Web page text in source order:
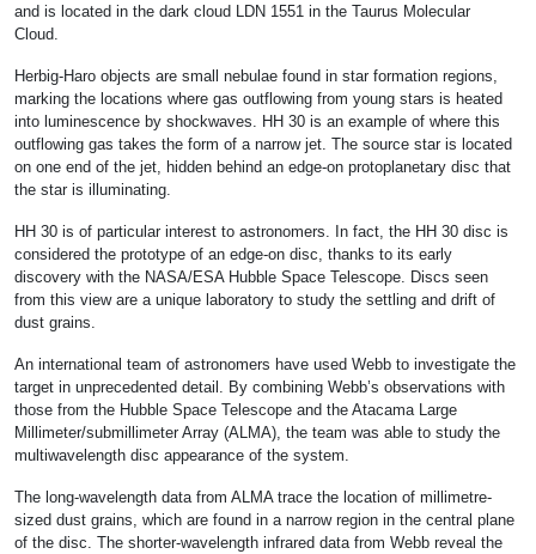
and is located in the dark cloud LDN 1551 in the Taurus Molecular
Cloud.
Herbig-Haro objects are small nebulae found in star formation regions,
marking the locations where gas outflowing from young stars is heated
into luminescence by shockwaves. HH 30 is an example of where this
outflowing gas takes the form of a narrow jet. The source star is located
on one end of the jet, hidden behind an edge-on protoplanetary disc that
the star is illuminating.
HH 30 is of particular interest to astronomers. In fact, the HH 30 disc is
considered the prototype of an edge-on disc, thanks to its early
discovery with the NASA/ESA Hubble Space Telescope. Discs seen
from this view are a unique laboratory to study the settling and drift of
dust grains.
An international team of astronomers have used Webb to investigate the
target in unprecedented detail. By combining Webb’s observations with
those from the Hubble Space Telescope and the Atacama Large
Millimeter/submillimeter Array (ALMA), the team was able to study the
multiwavelength disc appearance of the system.
The long-wavelength data from ALMA trace the location of millimetre-
sized dust grains, which are found in a narrow region in the central plane
of the disc. The shorter-wavelength infrared data from Webb reveal the